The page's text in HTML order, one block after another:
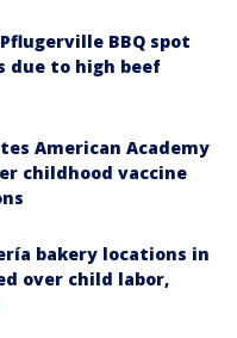
BBQ spot
due to high beef
American Academy
childhood vaccine
bakery locations in
over child labor,